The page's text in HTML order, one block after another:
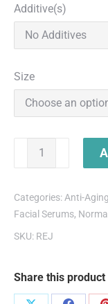
Additive(s)
Size
Categories: Anti-Aging
Facial Serums,
SKU: REJ
Share this product